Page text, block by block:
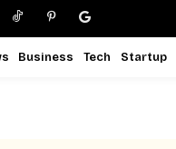
Business Tech Startup